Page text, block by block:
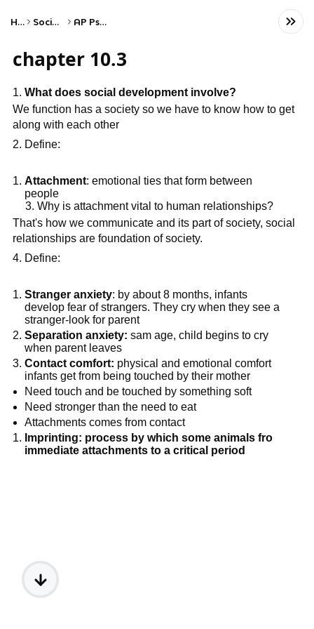
Home Social Studies AP Psychology
chapter 10.3
What does social development involve?
We function has a society so we have to know how to get
along with each other
Define:
Attachment: emotional ties that form between
people
Why is attachment vital to human relationships?
That's how we communicate and its part of society, social
relationships are foundation of society.
Define:
Stranger anxiety: by about 8 months, infants
develop fear of strangers. They cry when they see a
stranger-look for parent
Separation anxiety: sam age, child begins to cry
when parent leaves
Contact comfort: physical and emotional comfort
infants get from being touched by their mother
Need touch and be touched by something soft
Need stronger than the need to eat
Attachments comes from contact
Imprinting: process by which some animals fro
immediate attachments to a critical period